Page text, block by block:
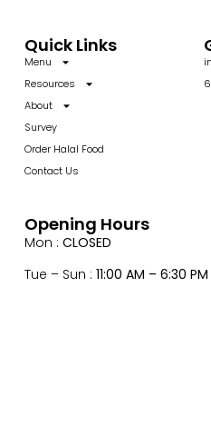
Quick Links
Menu
Resources
About
Survey
Order Halal Food
Contact Us
Opening Hours
Mon : CLOSED
Tue – Sun : 11:00 AM – 6:30 PM